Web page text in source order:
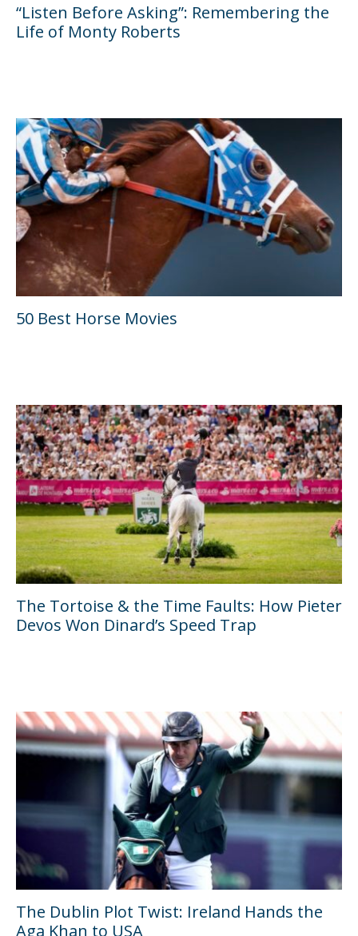
“Listen Before Asking”: Remembering the
Life of Monty Roberts
50 Best Horse Movies
The Tortoise & the Time Faults: How Pieter
Devos Won Dinard’s Speed Trap
The Dublin Plot Twist: Ireland Hands the
Aga Khan to USA